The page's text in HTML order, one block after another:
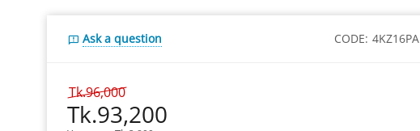
Ask a question CODE: 4KZ16PA
Tk.96,000
Tk.93,200